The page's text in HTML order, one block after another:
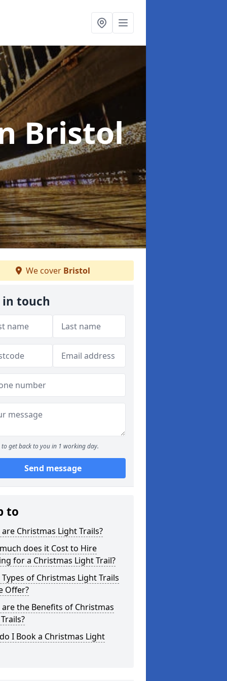
Bristol
We cover Bristol
in touch
to get back to you in 1 working day.
Send message
to
Christmas Light Trails?
does it Cost to Hire
for a Christmas Light Trail?
of Christmas Light Trails
Offer?
the Benefits of Christmas
I Book a Christmas Light